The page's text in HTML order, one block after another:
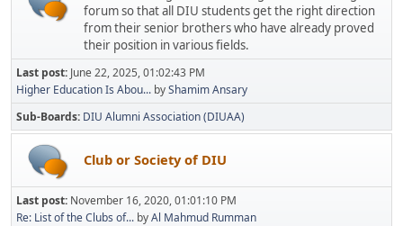
forum so that all DIU students get the right direction
from their senior brothers who have already proved
their position in various fields.
Last post: June 22, 2025, 01:02:43 PM
Higher Education Is Abou... byShamim Ansary
Sub-Boards DIU Alumni Association (DIUAA)
Club or Society of DIU
Last post: November 16, 2020, 01:01:10 PM
Re: List of the Clubs of... byAl Mahmud Rumman